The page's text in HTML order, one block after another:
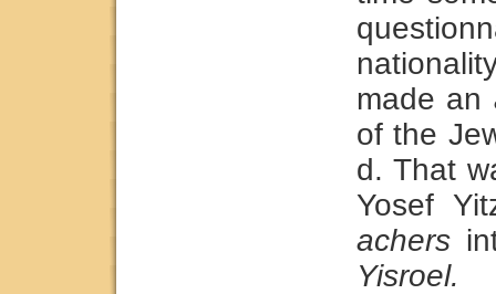
made an
of the
d. That
Yosef
achers
Yisroel.